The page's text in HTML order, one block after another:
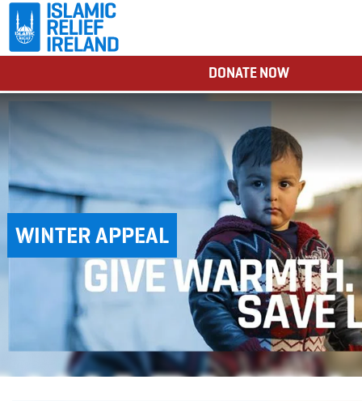
DONATE NOW
WINTER APPEAL